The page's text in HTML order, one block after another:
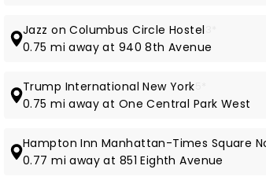
Jazz on Columbus Circle Hostel
0.75 mi away at 940 8th Avenue
Trump International New York
0.75 mi away at One Central Park West
Hampton Inn Manhattan-Times Square
0.77 mi away at 851 Eighth Avenue